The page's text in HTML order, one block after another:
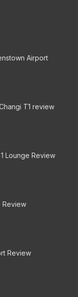
Airport
T1 review
Lounge Review
Review
Review